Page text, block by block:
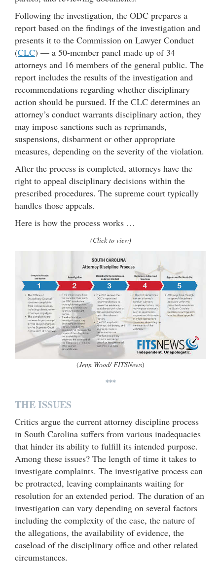
Following the investigation, the ODC prepares a
report based on the findings of the investigation and
presents it to the Commission on Lawyer Conduct
(CLC) — a 50-member panel made up of 34
attorneys and 16 members of the general public. The
report includes the results of the investigation and
recommendations regarding whether disciplinary
action should be pursued. If the CLC determines an
attorney’s conduct warrants disciplinary action, they
may impose sanctions such as reprimands,
suspensions, disbarment or other appropriate
measures, depending on the severity of the violation.
After the process is completed, attorneys have the
right to appeal disciplinary decisions within the
prescribed procedures. The supreme court typically
handles those appeals.
Here is how the process works …
(Click to view)
(Jenn Wood/ FITSNews)
***
THE ISSUES
Critics argue the current attorney discipline process
in South Carolina suffers from various inadequacies
that hinder its ability to fulfill its intended purpose.
Among these issues? The length of time it takes to
investigate complaints. The investigative process can
be protracted, leaving complainants waiting for
resolution for an extended period. The duration of an
investigation can vary depending on several factors
including the complexity of the case, the nature of
the allegations, the availability of evidence, the
caseload of the disciplinary office and other related
circumstances.